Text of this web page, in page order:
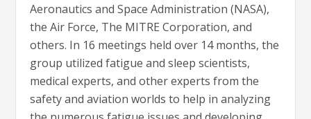
Aeronautics and Space Administration (NASA),
the Air Force, The MITRE Corporation, and
others. In 16 meetings held over 14 months, the
group utilized fatigue and sleep scientists,
medical experts, and other experts from the
safety and aviation worlds to help in analyzing